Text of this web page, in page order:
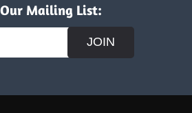
Mailing List:
JOIN